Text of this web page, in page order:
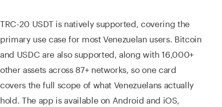
TRC-20 USDT is natively supported, covering the
primary use case for most Venezuelan users. Bitcoin
and USDC are also supported, along with 16,000+
other assets across 87+ networks, so one card
covers the full scope of what Venezuelans actually
hold. The app is available on Android and iOS,